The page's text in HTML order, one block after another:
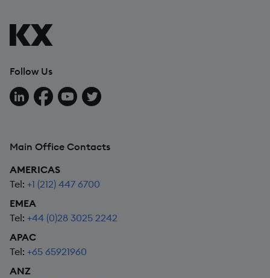
Follow Us
Follow us on LinkedIn
Follow us on Facebook
Follow us on YouTube
Follow us on X
Main Office Contacts
AMERICAS
Tel: +1 (212) 447 6700
EMEA
Tel: +44 (0)28 3025 2242
APAC
Tel: +65 65921960
ANZ